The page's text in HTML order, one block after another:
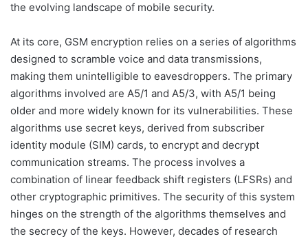
the evolving landscape of mobile security.
At its core, GSM encryption relies on a series of algorithms
designed to scramble voice and data transmissions,
making them unintelligible to eavesdroppers. The primary
algorithms involved are A5/1 and A5/3, with A5/1 being
older and more widely known for its vulnerabilities. These
algorithms use secret keys, derived from subscriber
identity module (SIM) cards, to encrypt and decrypt
communication streams. The process involves a
combination of linear feedback shift registers (LFSRs) and
other cryptographic primitives. The security of this system
hinges on the strength of the algorithms themselves and
the secrecy of the keys. However, decades of research